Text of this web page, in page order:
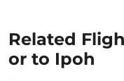
Related
or to Ipoh